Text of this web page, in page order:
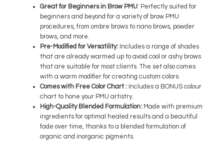
Great for Beginners in Brow PMU: Perfectly suited for
beginners and beyond for a variety of brow PMU
procedures, from ombre brows to nano brows, powder
brows, and more.
Pre-Modified for Versatility: Includes a range of shades
that are already warmed up to avoid cool or ashy brows
that are suitable for most clients. The set also comes
with a warm modifier for creating custom colors.
Comes with Free Color Chart : Includes a BONUS colour
chart to hone your PMU artistry.
High-Quality Blended Formulation: Made with premium
ingredients for optimal healed results and a beautiful
fade over time, thanks to a blended formulation of
organic and inorganic pigments.